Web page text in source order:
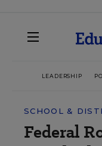
LEADERSHIP
SCHOOL &
Federal